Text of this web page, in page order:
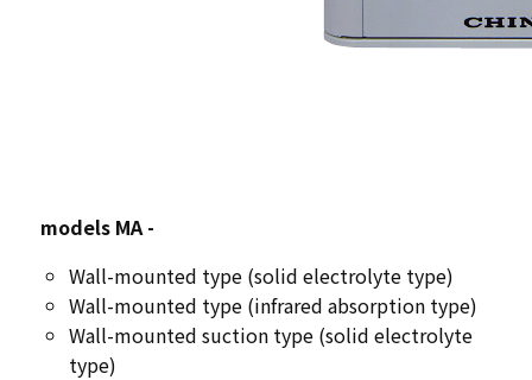
models MA -
Wall-mounted type (solid electrolyte type)
Wall-mounted type (infrared absorption type)
Wall-mounted suction type (solid electrolyte
type)